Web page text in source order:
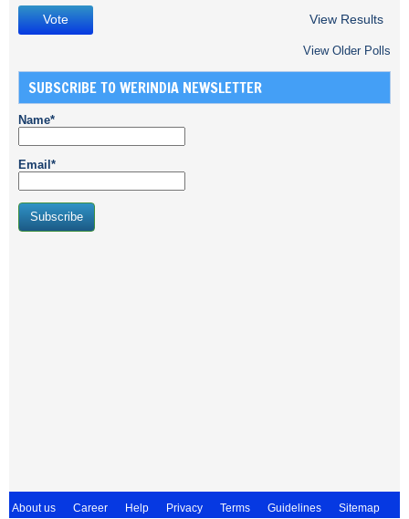
View Results
View Older Polls
SUBSCRIBE TO WERINDIA NEWSLETTER
Name*
Email*
About us Career Help Privacy Terms Guidelines Sitemap